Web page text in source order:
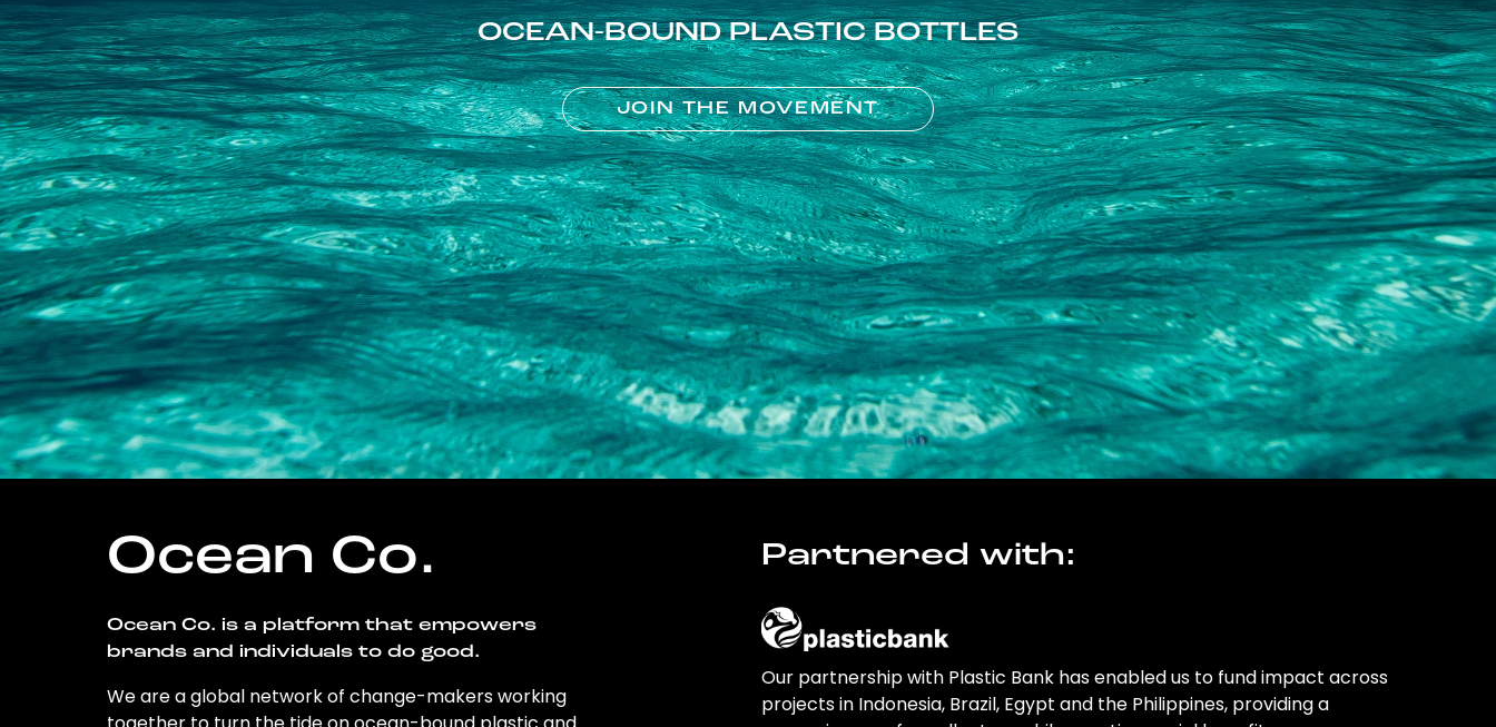
OCEAN-BOUND PLASTIC BOTTLES
JOIN THE MOVEMENT
Ocean Co.
Ocean Co. is a platform that empowers
brands and individuals to do good.
We are a global network of change-makers working
Partnered with:
Our partnership with Plastic Bank has enabled us to fund impact across
projects in Indonesia, Brazil, Egypt and the Philippines, providing a